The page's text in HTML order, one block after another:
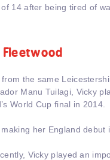
14 after being tired of
the same
Manu Tuilagi, Vicky
World Cup final in 2014.
her England debut
Vicky played an